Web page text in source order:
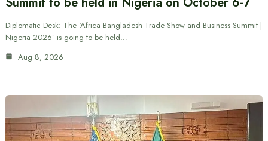
Diplomatic Desk: The ‘Africa Bangladesh Trade Show and Business Summit |
Nigeria 2026’ is going to be held…
Aug 8, 2026